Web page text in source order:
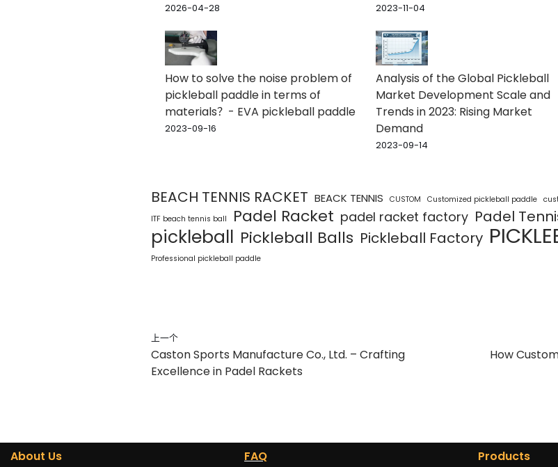
2026-04-28 2023-11-04
How to solve the noise problem of
pickleball paddle in terms of
materials？- EVA pickleball paddle
2023-09-16
Analysis of the Global Pickleball
Market Development Scale and
Trends in 2023: Rising Market
Demand
2023-09-14
BEACH TENNIS RACKET BEACK TENNIS CUSTOM Customized pickleball paddle
ITF beach tennis ball
Padel Racket padel racket factory Padel
pickleball Pickleball Balls Pickleball Factory
Professional pickleball paddle
上一个
Caston Sports Manufacture Co., Ltd. – Crafting
Excellence in Padel Rackets
How
About Us FAQ Products